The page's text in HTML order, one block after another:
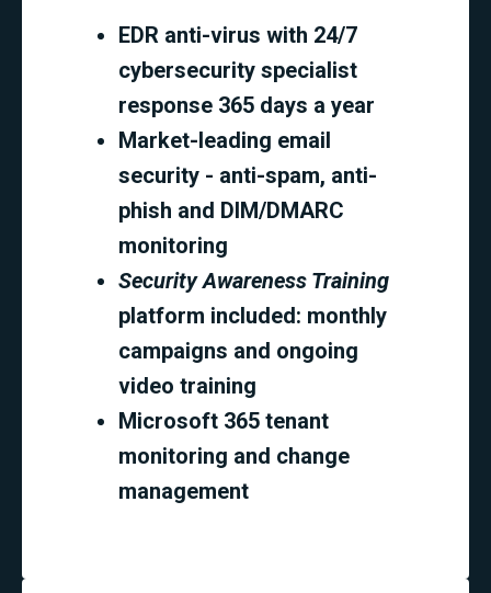
EDR anti-virus with 24/7
cybersecurity specialist
response 365 days a year
Market-leading email
security - anti-spam, anti-
phish and DIM/DMARC
monitoring
Security Awareness Training
platform included: monthly
campaigns and ongoing
video training
Microsoft 365 tenant
monitoring and change
management